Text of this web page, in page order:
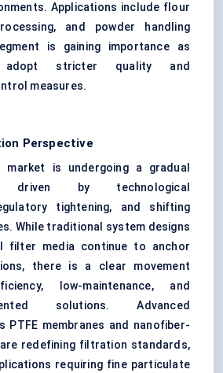
Applications include flour
and powder handling
is gaining importance as
adopt stricter quality and
measures.
Perspective
is undergoing a gradual
driven by technological
tightening, and shifting
While traditional system designs
filter media continue to anchor
there is a clear movement
low-maintenance, and
solutions. Advanced
PTFE membranes and nanofiber-
are redefining filtration standards,
requiring fine particulate